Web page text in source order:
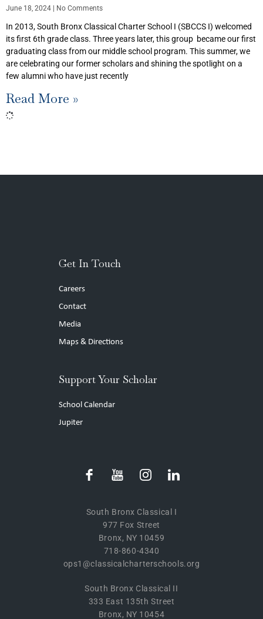
June 18, 2024 No Comments
In 2013, South Bronx Classical Charter School I (SBCCS I) welcomed
its first 6th grade class. Three years later, this group became our first
graduating class from our middle school program. This summer, we
are celebrating our former scholars and shining the spotlight on a
few alumni who have just recently
Read More »
Get In Touch
Careers
Contact
Media
Maps & Directions
Support Your Scholar
School Calendar
Jupiter
South Bronx Classical I
977 Fox Street
Bronx, NY 10459
718-860-4340
ops1@classicalcharterschools.org
South Bronx Classical II
333 East 135th Street
Bronx, NY 10454